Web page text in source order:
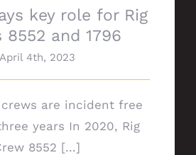
key role for Rig
8552 and 1796
April 4th, 2023
crews are incident free
years In 2020, Rig
8552 [...]